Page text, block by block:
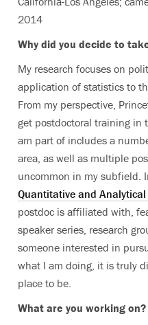
2014
Why did you decide to
My research focuses on
application of statistics to
From my perspective,
get postdoctoral training in
am part of includes a
area, as well as multiple
uncommon in my subfield.
Quantitative and
postdoc is affiliated with,
speaker series, research
someone interested in
what I am doing, it is truly
place to be.
What are you working on?